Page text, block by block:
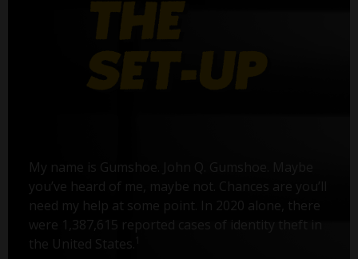
My name is Gumshoe. John Q. Gumshoe. Maybe
you’ve heard of me, maybe not. Chances are you’ll
need my help at some point. In 2020 alone, there
were 1,387,615 reported cases of identity theft in
the United States.